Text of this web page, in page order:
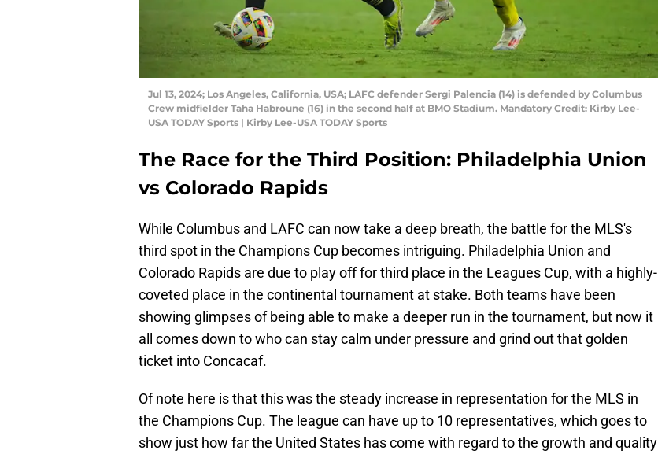
Jul 13, 2024; Los Angeles, California, USA; LAFC defender Sergi Palencia (14) is defended by Columbus
Crew midfielder Taha Habroune (16) in the second half at BMO Stadium. Mandatory Credit: Kirby Lee-
USA TODAY Sports | Kirby Lee-USA TODAY Sports
The Race for the Third Position: Philadelphia Union
vs Colorado Rapids
While Columbus and LAFC can now take a deep breath, the battle for the MLS's
third spot in the Champions Cup becomes intriguing. Philadelphia Union and
Colorado Rapids are due to play off for third place in the Leagues Cup, with a highly-
coveted place in the continental tournament at stake. Both teams have been
showing glimpses of being able to make a deeper run in the tournament, but now it
all comes down to who can stay calm under pressure and grind out that golden
ticket into Concacaf.
Of note here is that this was the steady increase in representation for the MLS in
the Champions Cup. The league can have up to 10 representatives, which goes to
show just how far the United States has come with regard to the growth and quality